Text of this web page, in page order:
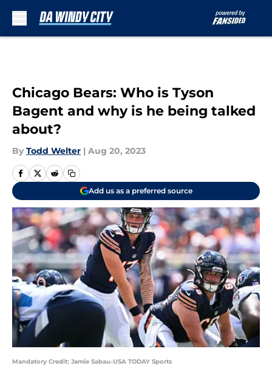
Chicago Bears: Who is Tyson
Bagent and why is he being talked
about?
By Todd Welter | Aug 20, 2023
Add us as a preferred source
Mandatory Credit: Jamie Sabau-USA TODAY Sports